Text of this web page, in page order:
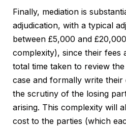
Finally, mediation is
adjudication, with a typical
between £5,000 and
complexity), since their fees
total time taken to review
case and formally write their
the scrutiny of the losing
arising. This complexity will
cost to the parties (which